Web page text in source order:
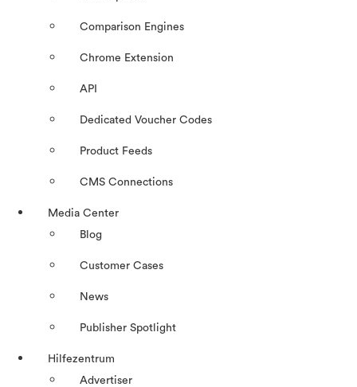
Comparison Engines
Chrome Extension
API
Dedicated Voucher Codes
Product Feeds
CMS Connections
Media Center
Blog
Customer Cases
News
Publisher Spotlight
Hilfezentrum
Advertiser